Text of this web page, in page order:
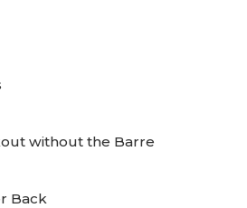
without the Barre
Back